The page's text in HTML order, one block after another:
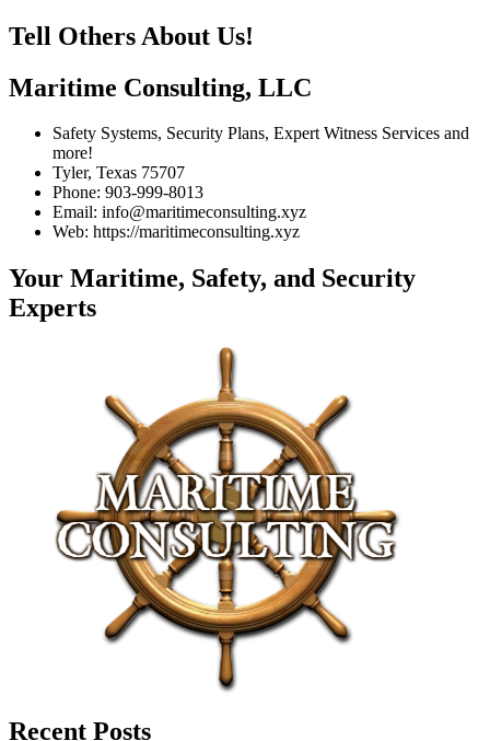
Tell Others About Us!
Maritime Consulting, LLC
Safety Systems, Security Plans, Expert Witness Services and
more!
Tyler, Texas 75707
Phone: 903-999-8013
Email: info@maritimeconsulting.xyz
Web: https://maritimeconsulting.xyz
Your Maritime, Safety, and Security
Experts
Recent Posts